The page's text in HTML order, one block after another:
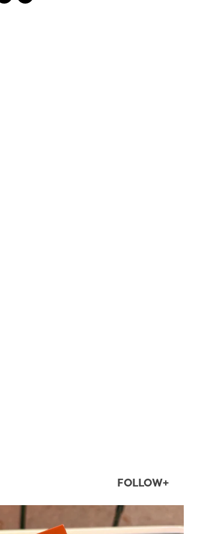
FOLLOW+
Aug 5